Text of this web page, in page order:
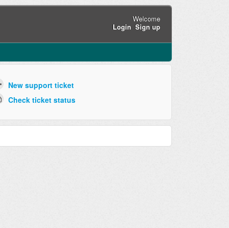
Welcome
Login Sign up
New support ticket
Check ticket status